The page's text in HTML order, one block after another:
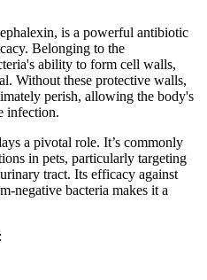
is a powerful antibiotic
Belonging to the
ability to form cell walls,
Without these protective walls,
perish, allowing the body's
infection.
a pivotal role. It’s commonly
in pets, particularly targeting
tract. Its efficacy against
negative bacteria makes it a